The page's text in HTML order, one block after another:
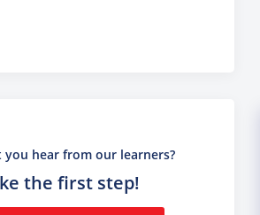
you hear from our learners?
the first step!